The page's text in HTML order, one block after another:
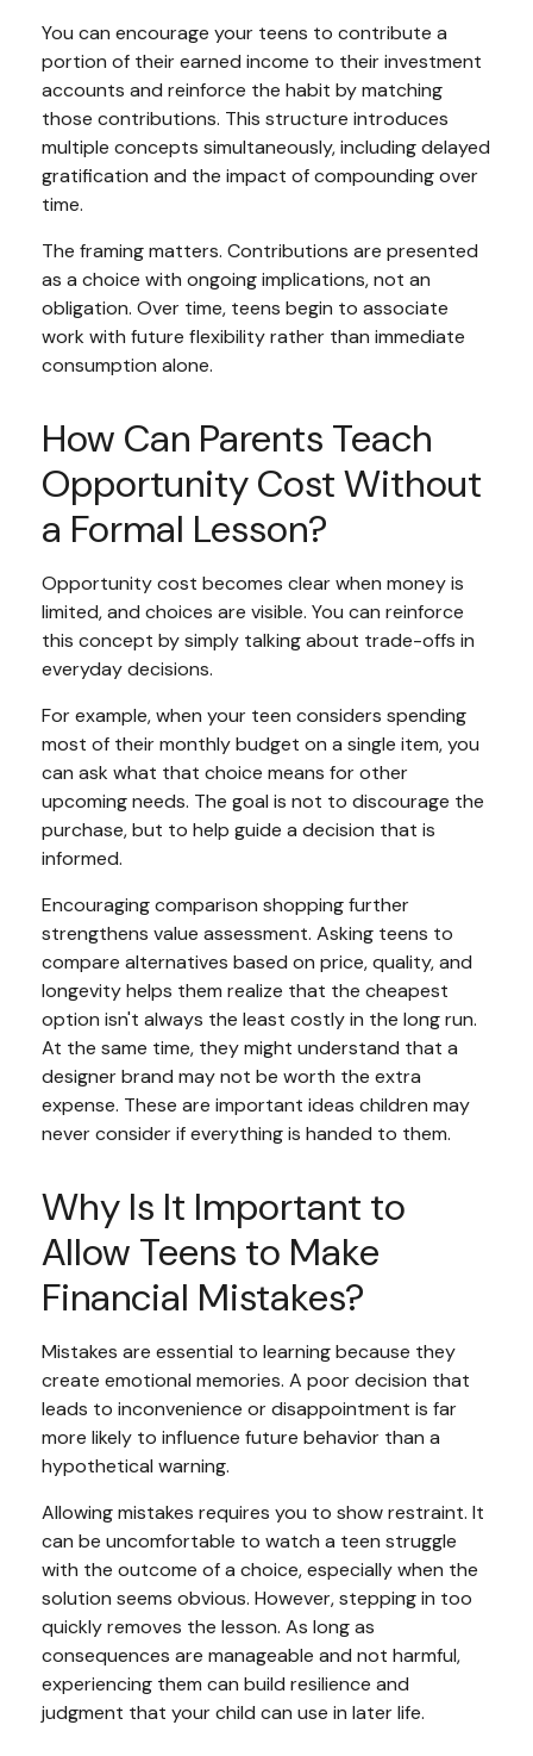
You can encourage your teens to contribute a
portion of their earned income to their investment
accounts and reinforce the habit by matching
those contributions. This structure introduces
multiple concepts simultaneously, including delayed
gratification and the impact of compounding over
time.
The framing matters. Contributions are presented
as a choice with ongoing implications, not an
obligation. Over time, teens begin to associate
work with future flexibility rather than immediate
consumption alone.
How Can Parents Teach
Opportunity Cost Without
a Formal Lesson?
Opportunity cost becomes clear when money is
limited, and choices are visible. You can reinforce
this concept by simply talking about trade-offs in
everyday decisions.
For example, when your teen considers spending
most of their monthly budget on a single item, you
can ask what that choice means for other
upcoming needs. The goal is not to discourage the
purchase, but to help guide a decision that is
informed.
Encouraging comparison shopping further
strengthens value assessment. Asking teens to
compare alternatives based on price, quality, and
longevity helps them realize that the cheapest
option isn't always the least costly in the long run.
At the same time, they might understand that a
designer brand may not be worth the extra
expense. These are important ideas children may
never consider if everything is handed to them.
Why Is It Important to
Allow Teens to Make
Financial Mistakes?
Mistakes are essential to learning because they
create emotional memories. A poor decision that
leads to inconvenience or disappointment is far
more likely to influence future behavior than a
hypothetical warning.
Allowing mistakes requires you to show restraint. It
can be uncomfortable to watch a teen struggle
with the outcome of a choice, especially when the
solution seems obvious. However, stepping in too
quickly removes the lesson. As long as
consequences are manageable and not harmful,
experiencing them can build resilience and
judgment that your child can use in later life.